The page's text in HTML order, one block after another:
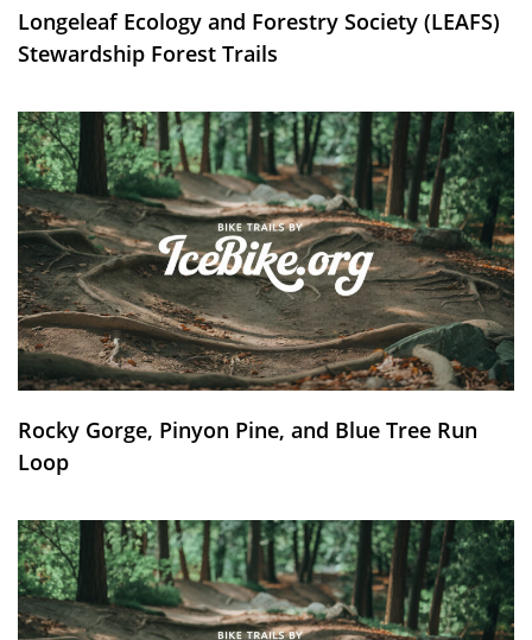
Longeleaf Ecology and Forestry Society (LEAFS)
Stewardship Forest Trails
Rocky Gorge, Pinyon Pine, and Blue Tree Run
Loop